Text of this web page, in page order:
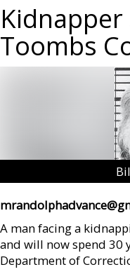
Kidnapper
Toombs
A man facing a
and will now spend 30
Department of